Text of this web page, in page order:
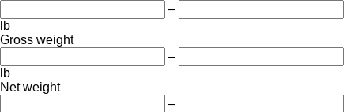
–
lb
Gross weight
–
lb
Net weight
–